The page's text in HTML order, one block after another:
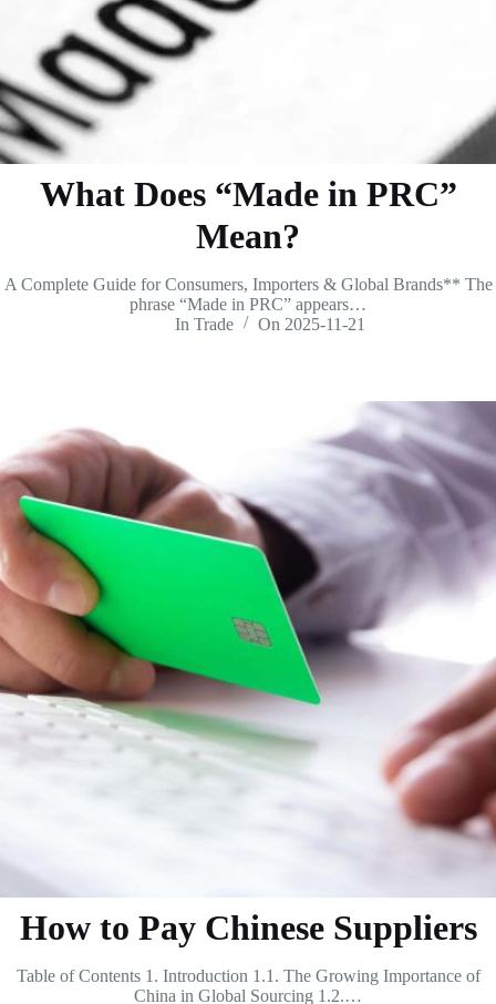
What Does “Made in PRC”
Mean?
A Complete Guide for Consumers, Importers & Global Brands** The
phrase “Made in PRC” appears…
In Trade On 2025-11-21
How to Pay Chinese Suppliers
Table of Contents 1. Introduction 1.1. The Growing Importance of
China in Global Sourcing 1.2.…